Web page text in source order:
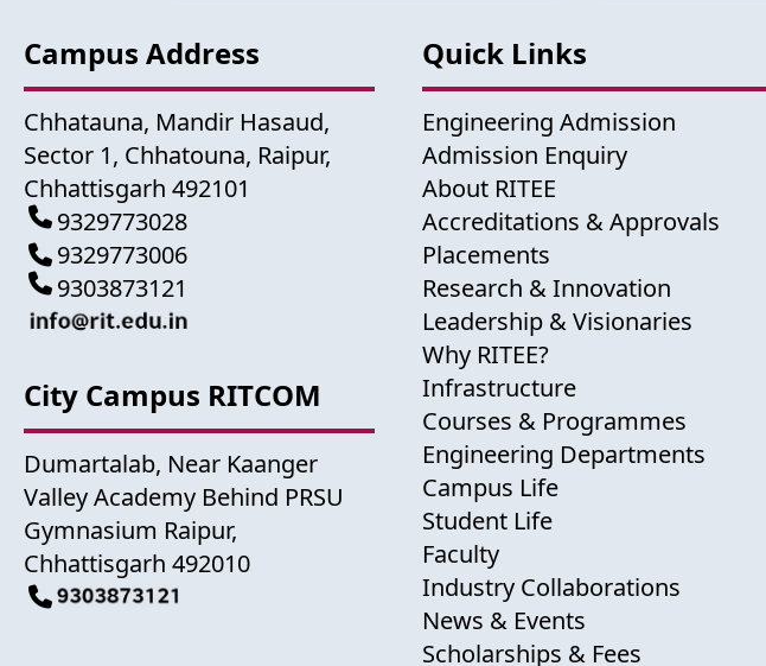
Campus Address
Chhatauna, Mandir Hasaud,
Sector 1, Chhatouna, Raipur,
Chhattisgarh 492101
9329773028
9329773006
9303873121
City Campus RITCOM
Dumartalab, Near Kaanger
Valley Academy Behind PRSU
Gymnasium Raipur,
Chhattisgarh 492010
Quick Links
Engineering Admission
Admission Enquiry
About RITEE
Accreditations & Approvals
Placements
Research & Innovation
Leadership & Visionaries
Why RITEE?
Infrastructure
Courses & Programmes
Engineering Departments
Campus Life
Student Life
Faculty
Industry Collaborations
News & Events
Scholarships & Fees